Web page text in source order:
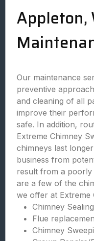
Appleton,
Our maintenance
preventive
and cleaning of all
improve their
safe. In addition,
Extreme Chimney
chimneys last
business from
result from a poorly
are a few of the
we offer at Extreme
Chimney Sealing
Flue
Chimney